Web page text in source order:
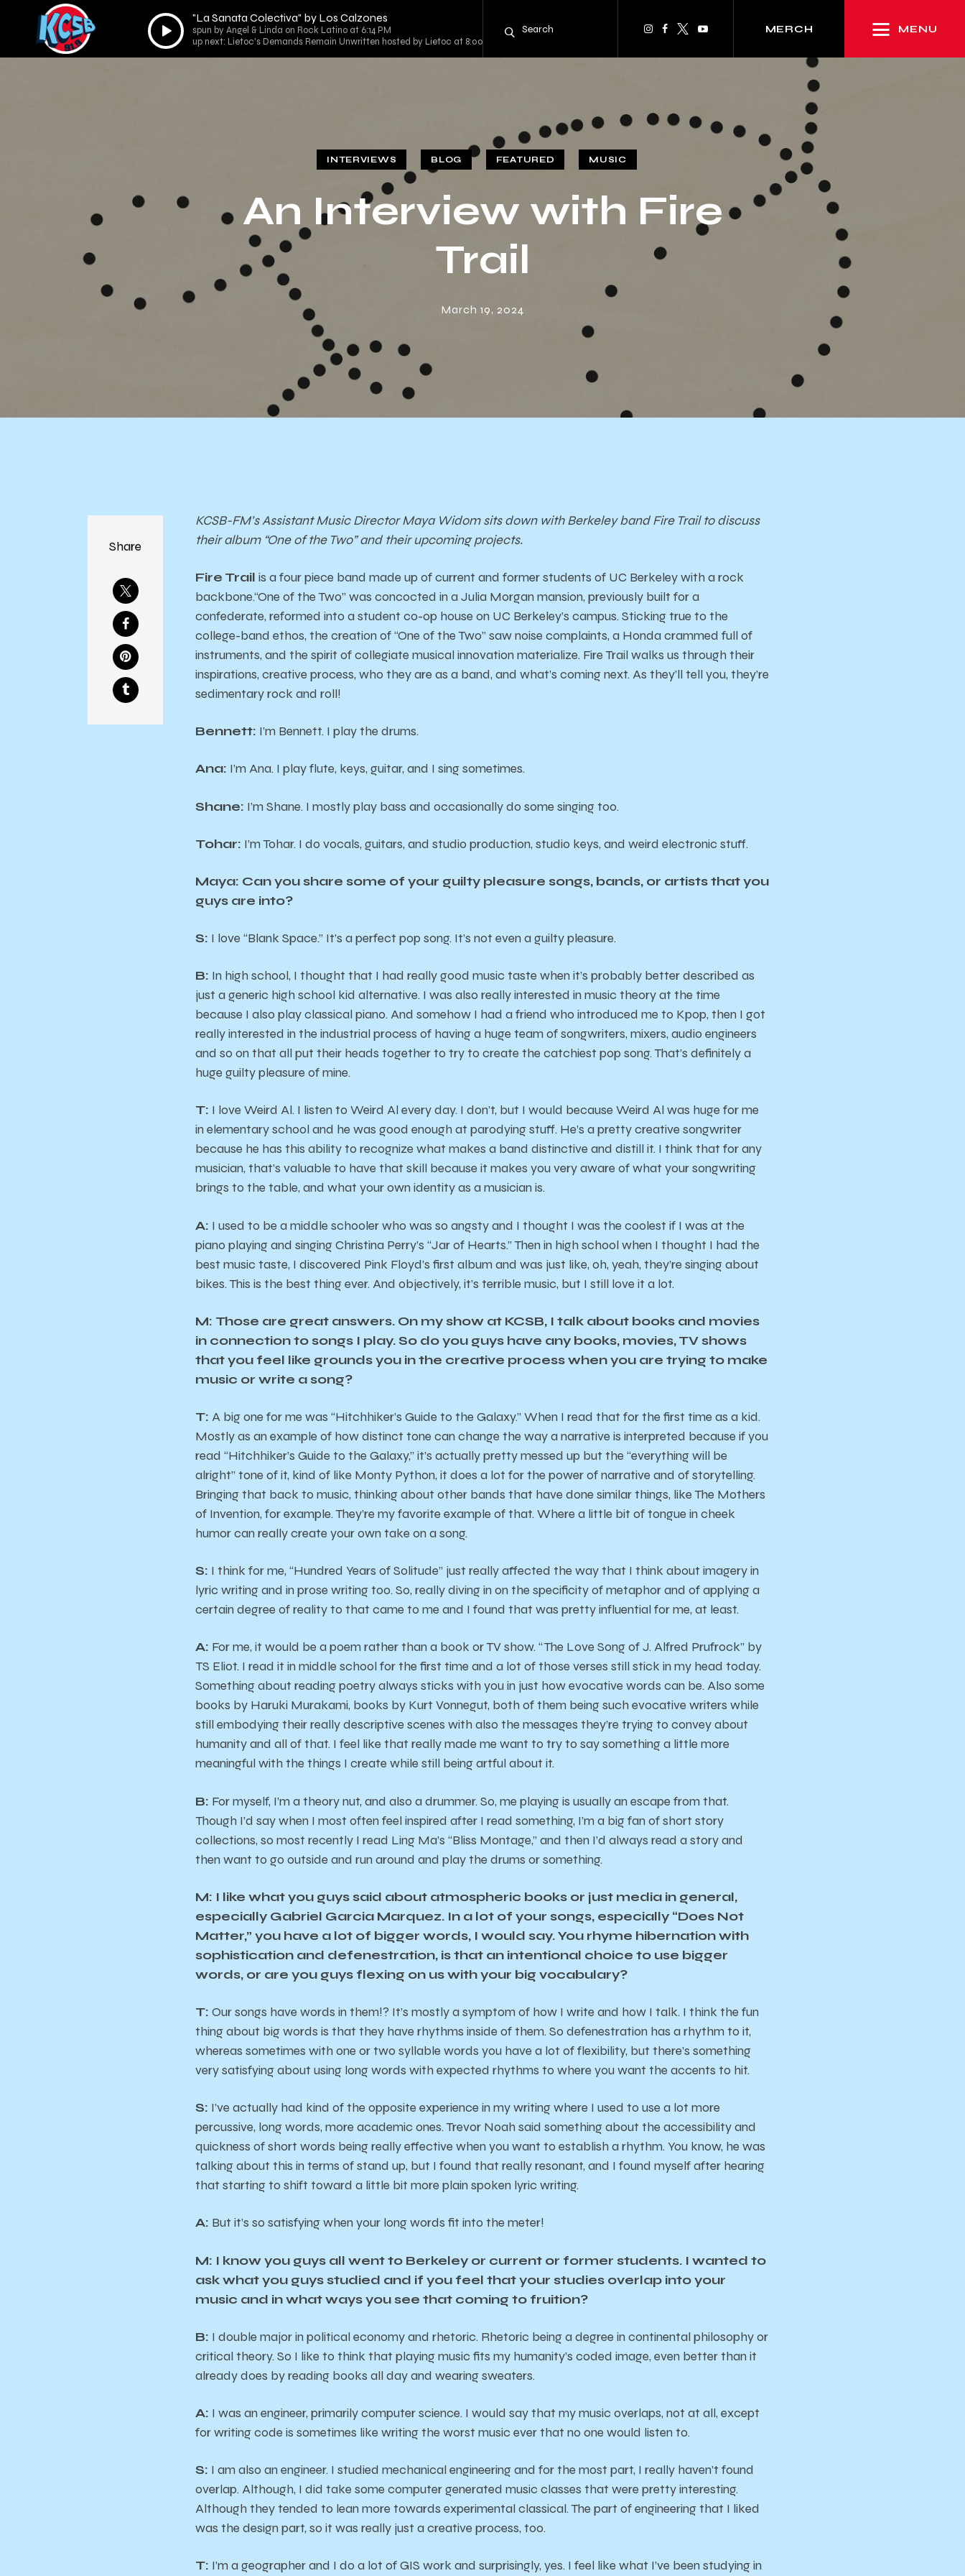
Audio
Player
"La Sanata Colectiva" by Los Calzones
spun by Angel & Linda on Rock Latino at 6:14 PM
up next: Lietoc's Demands Remain Unwritten hosted by Lietoc at 8:00 PM
MERCH MENU
INTERVIEWS BLOG FEATURED MUSIC
An Interview with Fire
Trail
March 19, 2024
Share
KCSB-FM’s Assistant Music Director Maya Widom sits down with Berkeley band Fire Trail to discuss
their album “One of the Two” and their upcoming projects.
Fire Trail is a four piece band made up of current and former students of UC Berkeley with a rock
backbone.“One of the Two” was concocted in a Julia Morgan mansion, previously built for a
confederate, reformed into a student co-op house on UC Berkeley’s campus. Sticking true to the
college-band ethos, the creation of “One of the Two” saw noise complaints, a Honda crammed full of
instruments, and the spirit of collegiate musical innovation materialize. Fire Trail walks us through their
inspirations, creative process, who they are as a band, and what’s coming next. As they’ll tell you, they’re
sedimentary rock and roll!
Bennett: I’m Bennett. I play the drums.
Ana: I’m Ana. I play flute, keys, guitar, and I sing sometimes.
Shane: I’m Shane. I mostly play bass and occasionally do some singing too.
Tohar: I’m Tohar. I do vocals, guitars, and studio production, studio keys, and weird electronic stuff.
Maya: Can you share some of your guilty pleasure songs, bands, or artists that you
guys are into?
S: I love “Blank Space.” It’s a perfect pop song. It’s not even a guilty pleasure.
B: In high school, I thought that I had really good music taste when it’s probably better described as
just a generic high school kid alternative. I was also really interested in music theory at the time
because I also play classical piano. And somehow I had a friend who introduced me to Kpop, then I got
really interested in the industrial process of having a huge team of songwriters, mixers, audio engineers
and so on that all put their heads together to try to create the catchiest pop song. That’s definitely a
huge guilty pleasure of mine.
T: I love Weird Al. I listen to Weird Al every day. I don’t, but I would because Weird Al was huge for me
in elementary school and he was good enough at parodying stuff. He’s a pretty creative songwriter
because he has this ability to recognize what makes a band distinctive and distill it. I think that for any
musician, that’s valuable to have that skill because it makes you very aware of what your songwriting
brings to the table, and what your own identity as a musician is.
A: I used to be a middle schooler who was so angsty and I thought I was the coolest if I was at the
piano playing and singing Christina Perry’s “Jar of Hearts.” Then in high school when I thought I had the
best music taste, I discovered Pink Floyd’s first album and was just like, oh, yeah, they’re singing about
bikes. This is the best thing ever. And objectively, it’s terrible music, but I still love it a lot.
M: Those are great answers. On my show at KCSB, I talk about books and movies
in connection to songs I play. So do you guys have any books, movies, TV shows
that you feel like grounds you in the creative process when you are trying to make
music or write a song?
T: A big one for me was “Hitchhiker’s Guide to the Galaxy.” When I read that for the first time as a kid.
Mostly as an example of how distinct tone can change the way a narrative is interpreted because if you
read “Hitchhiker’s Guide to the Galaxy,” it’s actually pretty messed up but the “everything will be
alright” tone of it, kind of like Monty Python, it does a lot for the power of narrative and of storytelling.
Bringing that back to music, thinking about other bands that have done similar things, like The Mothers
of Invention, for example. They’re my favorite example of that. Where a little bit of tongue in cheek
humor can really create your own take on a song.
S: I think for me, “Hundred Years of Solitude” just really affected the way that I think about imagery in
lyric writing and in prose writing too. So, really diving in on the specificity of metaphor and of applying a
certain degree of reality to that came to me and I found that was pretty influential for me, at least.
A: For me, it would be a poem rather than a book or TV show. “The Love Song of J. Alfred Prufrock” by
TS Eliot. I read it in middle school for the first time and a lot of those verses still stick in my head today.
Something about reading poetry always sticks with you in just how evocative words can be. Also some
books by Haruki Murakami, books by Kurt Vonnegut, both of them being such evocative writers while
still embodying their really descriptive scenes with also the messages they’re trying to convey about
humanity and all of that. I feel like that really made me want to try to say something a little more
meaningful with the things I create while still being artful about it.
B: For myself, I’m a theory nut, and also a drummer. So, me playing is usually an escape from that.
Though I’d say when I most often feel inspired after I read something, I’m a big fan of short story
collections, so most recently I read Ling Ma’s “Bliss Montage,” and then I’d always read a story and
then want to go outside and run around and play the drums or something.
M: I like what you guys said about atmospheric books or just media in general,
especially Gabriel Garcia Marquez. In a lot of your songs, especially “Does Not
Matter,” you have a lot of bigger words, I would say. You rhyme hibernation with
sophistication and defenestration, is that an intentional choice to use bigger
words, or are you guys flexing on us with your big vocabulary?
T: Our songs have words in them!? It’s mostly a symptom of how I write and how I talk. I think the fun
thing about big words is that they have rhythms inside of them. So defenestration has a rhythm to it,
whereas sometimes with one or two syllable words you have a lot of flexibility, but there’s something
very satisfying about using long words with expected rhythms to where you want the accents to hit.
S: I’ve actually had kind of the opposite experience in my writing where I used to use a lot more
percussive, long words, more academic ones. Trevor Noah said something about the accessibility and
quickness of short words being really effective when you want to establish a rhythm. You know, he was
talking about this in terms of stand up, but I found that really resonant, and I found myself after hearing
that starting to shift toward a little bit more plain spoken lyric writing.
A: But it’s so satisfying when your long words fit into the meter!
M: I know you guys all went to Berkeley or current or former students. I wanted to
ask what you guys studied and if you feel that your studies overlap into your
music and in what ways you see that coming to fruition?
B: I double major in political economy and rhetoric. Rhetoric being a degree in continental philosophy or
critical theory. So I like to think that playing music fits my humanity’s coded image, even better than it
already does by reading books all day and wearing sweaters.
A: I was an engineer, primarily computer science. I would say that my music overlaps, not at all, except
for writing code is sometimes like writing the worst music ever that no one would listen to.
S: I am also an engineer. I studied mechanical engineering and for the most part, I really haven’t found
overlap. Although, I did take some computer generated music classes that were pretty interesting.
Although they tended to lean more towards experimental classical. The part of engineering that I liked
was the design part, so it was really just a creative process, too.
T: I’m a geographer and I do a lot of GIS work and surprisingly, yes. I feel like what I’ve been studying in